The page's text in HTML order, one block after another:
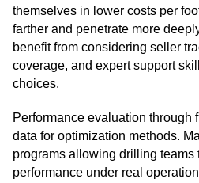
themselves in lower costs per
farther and penetrate more
benefit from considering seller
coverage, and expert support
choices.
Performance evaluation through
data for optimization methods.
programs allowing drilling teams
performance under real